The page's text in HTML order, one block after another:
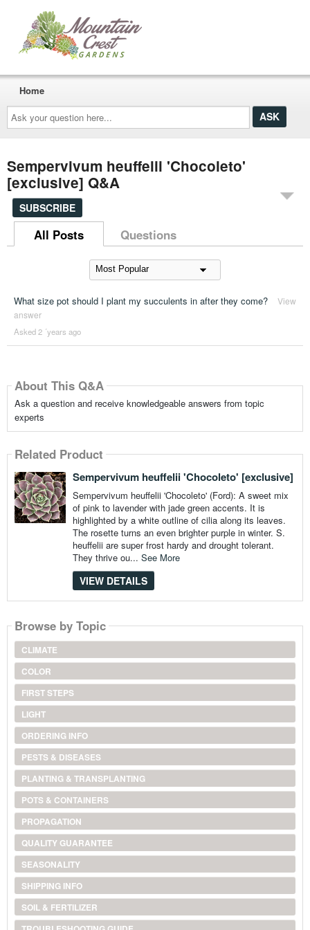
Ask
your
question
here...
Home
Sempervivum heuffelii 'Chocoleto'
[exclusive] Q&A
SUBSCRIBE
All Posts Questions
What size pot should I plant my succulents in after they come?
View
answer
Asked 2 ´years ago
About This Q&A
Ask a question and receive knowledgeable answers from topic
experts
Related Product
Sempervivum heuffelii 'Chocoleto' [exclusive]
Sempervivum heuffelii 'Chocoleto' (Ford): A sweet mix
of pink to lavender with jade green accents. It is
highlighted by a white outline of cilia along its leaves.
The rosette turns an even brighter purple in winter. S.
heuffelii are super frost hardy and drought tolerant.
They thrive ou... See More
VIEW DETAILS
Browse by Topic
CLIMATE
COLOR
FIRST STEPS
LIGHT
ORDERING INFO
PESTS & DISEASES
PLANTING & TRANSPLANTING
POTS & CONTAINERS
PROPAGATION
QUALITY GUARANTEE
SEASONALITY
SHIPPING INFO
SOIL & FERTILIZER